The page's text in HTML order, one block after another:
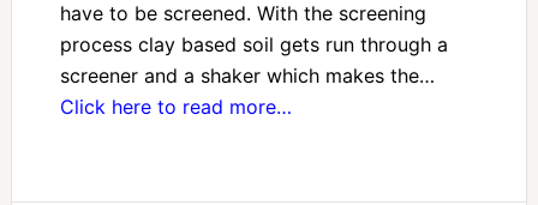
have to be screened. With the screening
process clay based soil gets run through a
screener and a shaker which makes the…
Click here to read more…